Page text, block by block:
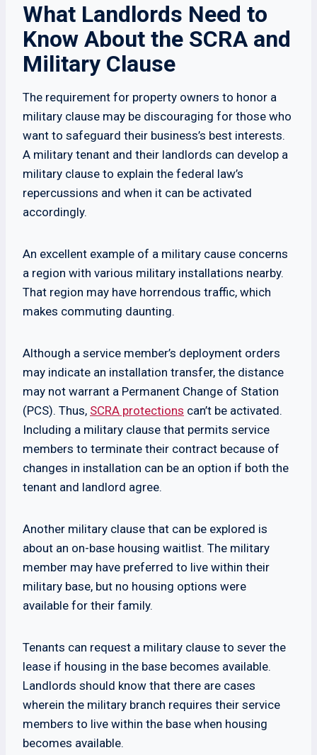
What Landlords Need to
Know About the SCRA and
Military Clause
The requirement for property owners to honor a
military clause may be discouraging for those who
want to safeguard their business’s best interests.
A military tenant and their landlords can develop a
military clause to explain the federal law’s
repercussions and when it can be activated
accordingly.
An excellent example of a military cause concerns
a region with various military installations nearby.
That region may have horrendous traffic, which
makes commuting daunting.
Although a service member’s deployment orders
may indicate an installation transfer, the distance
may not warrant a Permanent Change of Station
(PCS). Thus, SCRA protections can’t be activated.
Including a military clause that permits service
members to terminate their contract because of
changes in installation can be an option if both the
tenant and landlord agree.
Another military clause that can be explored is
about an on-base housing waitlist. The military
member may have preferred to live within their
military base, but no housing options were
available for their family.
Tenants can request a military clause to sever the
lease if housing in the base becomes available.
Landlords should know that there are cases
wherein the military branch requires their service
members to live within the base when housing
becomes available.